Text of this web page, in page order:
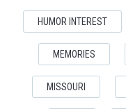
HUMOR INTEREST
MEMORIES
MISSOURI